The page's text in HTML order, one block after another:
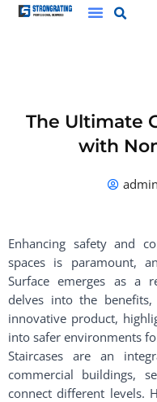
Skip
The Ultimate
with
admin
Enhancing safety and
spaces is paramount,
Surface emerges as a
delves into the
innovative product,
into safer environments
Staircases are an
commercial buildings,
connect different levels.